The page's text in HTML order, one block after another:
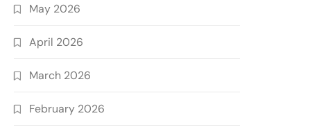
May 2026
April 2026
March 2026
February 2026